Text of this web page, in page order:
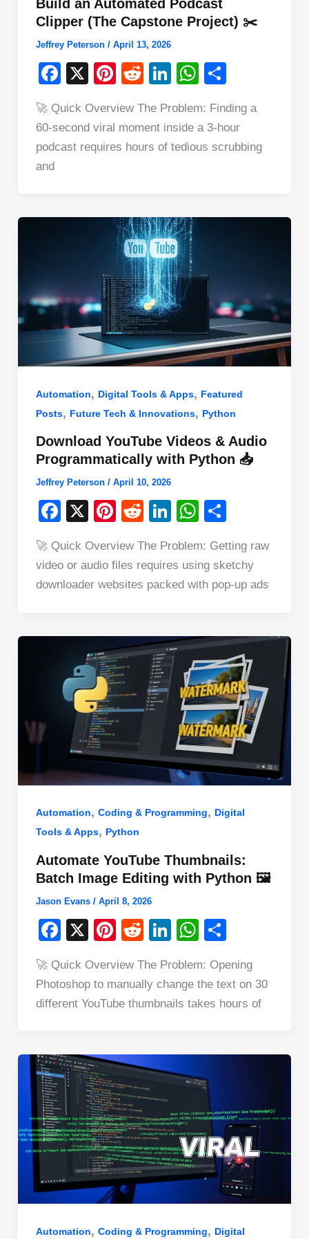
Build an Automated Podcast
Clipper (The Capstone Project) ✂️
Jeffrey Peterson / April 13, 2026
F
c
e
X
Pi
er
e
R
d
di
Li
k
e
W
at
s
ar
e
🚀 Quick Overview The Problem: Finding a
60-second viral moment inside a 3-hour
podcast requires hours of tedious scrubbing
and
Automation, Digital Tools & Apps, Featured
Posts, Future Tech & Innovations, Python
Download YouTube Videos & Audio
Programmatically with Python 📥
Jeffrey Peterson / April 10, 2026
F
c
e
o
X
Pi
er
e
R
d
di
t
Li
k
e
W
at
s
A
p
ar
e
🚀 Quick Overview The Problem: Getting raw
video or audio files requires using sketchy
downloader websites packed with pop-up ads
Automation, Coding & Programming, Digital
Tools & Apps, Python
Automate YouTube Thumbnails:
Batch Image Editing with Python 🖼️
Jason Evans / April 8, 2026
F
c
e
o
k
X
Pi
er
e
R
d
di
Li
k
e
W
at
s
p
ar
e
🚀 Quick Overview The Problem: Opening
Photoshop to manually change the text on 30
different YouTube thumbnails takes hours of
Automation, Coding & Programming, Digital